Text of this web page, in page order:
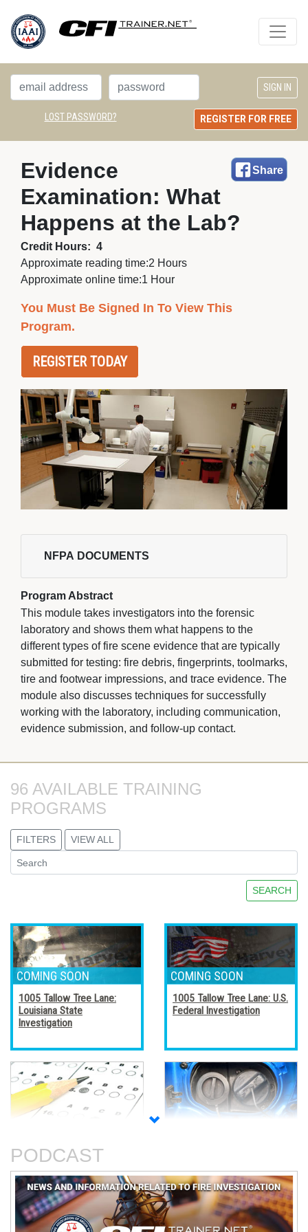
LOST PASSWORD? REGISTER FOR FREE
Share
Evidence
Examination: What
Happens at the Lab?
Credit Hours: 4
Approximate reading time:2 Hours
Approximate online time:1 Hour
You Must Be Signed In To View This
Program.
REGISTER TODAY
NFPA DOCUMENTS
Program Abstract
This module takes investigators into the forensic
laboratory and shows them what happens to the
different types of fire scene evidence that are typically
submitted for testing: fire debris, fingerprints, toolmarks,
tire and footwear impressions, and trace evidence. The
module also discusses techniques for successfully
working with the laboratory, including communication,
evidence submission, and follow-up contact.
96 AVAILABLE TRAINING
PROGRAMS
FILTERS VIEW ALL
SEARCH
1005 Tallow Tree Lane:
Louisiana State
Investigation
1005 Tallow Tree Lane: U.S.
Federal Investigation
and Certificates
PODCAST